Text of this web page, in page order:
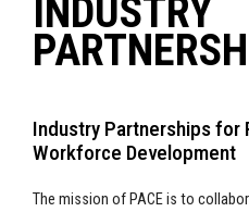
INDUSTRY
Industry Partnerships for
Workforce Development
The mission of PACE is to